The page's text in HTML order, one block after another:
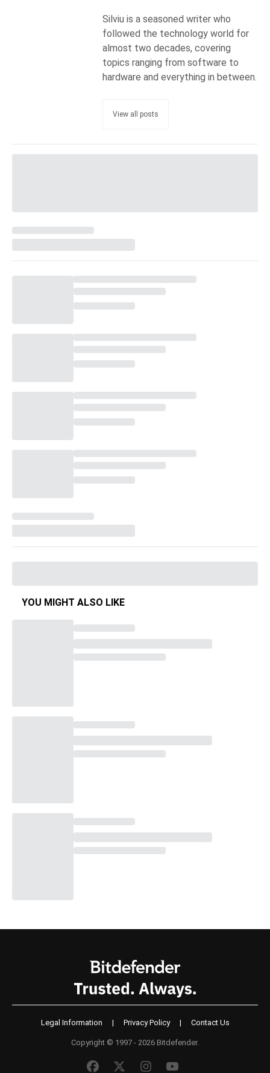
Silviu is a seasoned writer who
followed the technology world for
almost two decades, covering
topics ranging from software to
hardware and everything in between.
View all posts
YOU MIGHT ALSO LIKE
Legal Information | Privacy Policy | Contact Us
Copyright © 1997 - 2026 Bitdefender.